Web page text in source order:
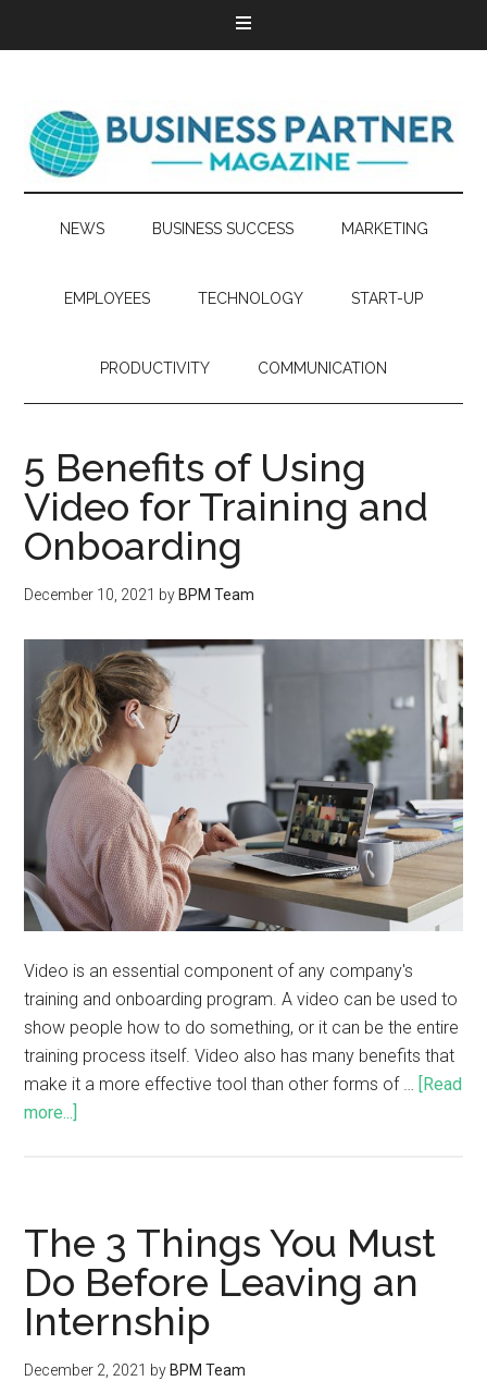
NEWS BUSINESS SUCCESS MARKETING
EMPLOYEES TECHNOLOGY START-UP
PRODUCTIVITY COMMUNICATION
5 Benefits of Using
Video for Training and
Onboarding
December 10, 2021 by BPM Team
Video is an essential component of any company's
training and onboarding program. A video can be used to
show people how to do something, or it can be the entire
training process itself. Video also has many benefits that
make it a more effective tool than other forms of …
[Read
more...]
The 3 Things You Must
Do Before Leaving an
Internship
December 2, 2021 by BPM Team